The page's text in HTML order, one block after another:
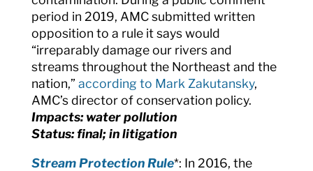
period in 2019, AMC submitted written
opposition to a rule it says would
“irreparably damage our rivers and
streams throughout the Northeast and the
nation,” according to Mark Zakutansky,
AMC’s director of conservation policy.
Impacts: water pollution
Status: final; in litigation
Stream Protection Rule*: In 2016, the